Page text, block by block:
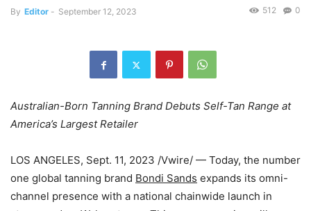
By Editor - September 12, 2023 0
512
Australian-Born Tanning Brand Debuts Self-Tan Range at
America’s Largest Retailer
LOS ANGELES, Sept. 11, 2023 /Vwire/ — Today, the number
one global tanning brand Bondi Sands expands its omni-
channel presence with a national chainwide launch in